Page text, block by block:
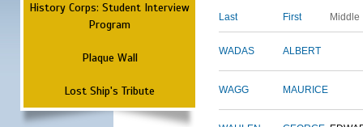
History Corps: Student Interview
Program
Plaque Wall
Lost Ship's Tribute
Last First Middle
WADAS ALBERT
WAGG MAURICE